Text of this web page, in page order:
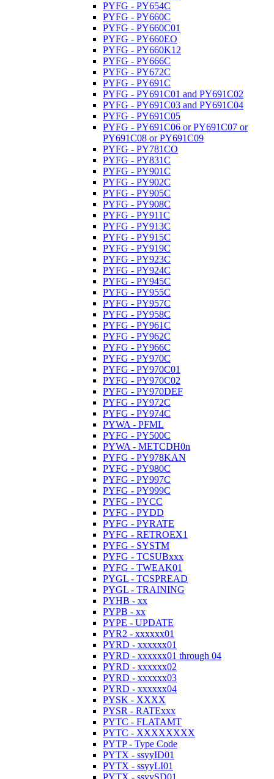
PYFG - PY654C
PYFG - PY660C
PYFG - PY660C01
PYFG - PY660EO
PYFG - PY660K12
PYFG - PY666C
PYFG - PY672C
PYFG - PY691C
PYFG - PY691C01 and PY691C02
PYFG - PY691C03 and PY691C04
PYFG - PY691C05
PYFG - PY691C06 or PY691C07 or
PY691C08 or PY691C09
PYFG - PY781CO
PYFG - PY831C
PYFG - PY901C
PYFG - PY902C
PYFG - PY905C
PYFG - PY908C
PYFG - PY911C
PYFG - PY913C
PYFG - PY915C
PYFG - PY919C
PYFG - PY923C
PYFG - PY924C
PYFG - PY945C
PYFG - PY955C
PYFG - PY957C
PYFG - PY958C
PYFG - PY961C
PYFG - PY962C
PYFG - PY966C
PYFG - PY970C
PYFG - PY970C01
PYFG - PY970C02
PYFG - PY970DEF
PYFG - PY972C
PYFG - PY974C
PYWA - PFML
PYFG - PY500C
PYWA - METCDH0n
PYFG - PY978KAN
PYFG - PY980C
PYFG - PY997C
PYFG - PY999C
PYFG - PYCC
PYFG - PYDD
PYFG - PYRATE
PYFG - RETROEX1
PYFG - SYSTM
PYFG - TCSUBxxx
PYFG - TWEAK01
PYGL - TCSPREAD
PYGL - TRAINING
PYHB - xx
PYPB - xx
PYPE - UPDATE
PYR2 - xxxxxx01
PYRD - xxxxxx01
PYRD - xxxxxx01 through 04
PYRD - xxxxxx02
PYRD - xxxxxx03
PYRD - xxxxxx04
PYSK - XXXX
PYSR - RATExxx
PYTC - FLATAMT
PYTC - XXXXXXXX
PYTP - Type Code
PYTX - ssyyID01
PYTX - ssyyLI01
PYTX - ssyySD01